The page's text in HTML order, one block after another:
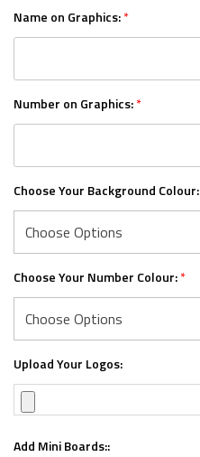
Name on Graphics:*
Number on Graphics:*
Choose Your Background Colour:
Choose Your Number Colour:*
Upload Your Logos:
Add Mini Boards::